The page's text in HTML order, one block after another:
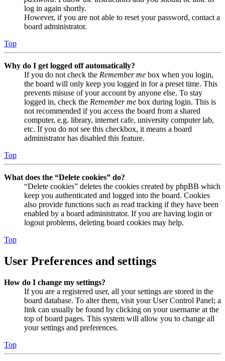
log in again shortly.
However, if you are not able to reset your password, contact a
board administrator.
Top
Why do I get logged off automatically?
If you do not check the Remember me box when you login,
the board will only keep you logged in for a preset time. This
prevents misuse of your account by anyone else. To stay
logged in, check the Remember me box during login. This is
not recommended if you access the board from a shared
computer, e.g. library, internet cafe, university computer lab,
etc. If you do not see this checkbox, it means a board
administrator has disabled this feature.
Top
What does the “Delete cookies” do?
“Delete cookies” deletes the cookies created by phpBB which
keep you authenticated and logged into the board. Cookies
also provide functions such as read tracking if they have been
enabled by a board administrator. If you are having login or
logout problems, deleting board cookies may help.
Top
User Preferences and settings
How do I change my settings?
If you are a registered user, all your settings are stored in the
board database. To alter them, visit your User Control Panel; a
link can usually be found by clicking on your username at the
top of board pages. This system will allow you to change all
your settings and preferences.
Top